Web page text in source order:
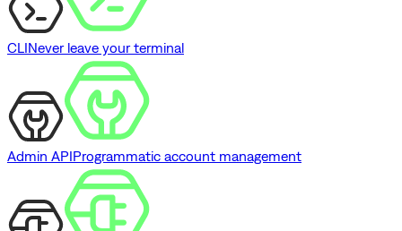
CLINever leave your terminal
Admin APIProgrammatic account management